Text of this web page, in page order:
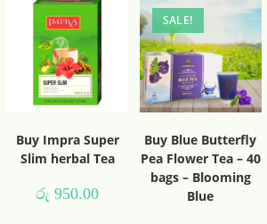
Buy Impra Super
Slim herbal Tea
රු 950.00
SALE!
Buy Blue Butterfly
Pea Flower Tea – 40
bags – Blooming
Blue